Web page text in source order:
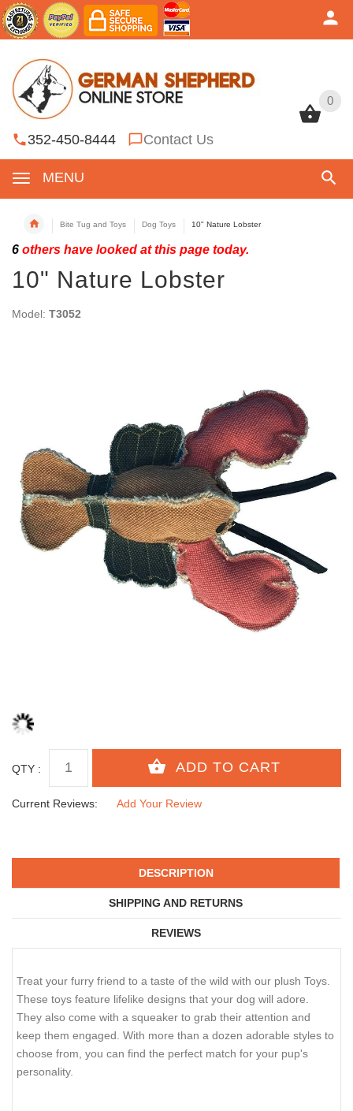
0
352-450-8444 Contact Us
MENU
0
Bite Tug and Toys Dog Toys 10" Nature Lobster
6 others have looked at this page today.
10" Nature Lobster
Model: T3052
QTY :
Current Reviews: Add Your Review
DESCRIPTION
SHIPPING AND RETURNS
REVIEWS
Treat your furry friend to a taste of the wild with our plush Toys.
These toys feature lifelike designs that your dog will adore.
They also come with a squeaker to grab their attention and
keep them engaged. With more than a dozen adorable styles to
choose from, you can find the perfect match for your pup's
personality.